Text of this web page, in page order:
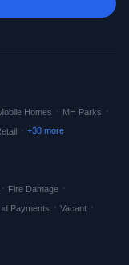
Homes · MH Parks ·
· +38 more
· Fire Damage ·
Payments · Vacant ·